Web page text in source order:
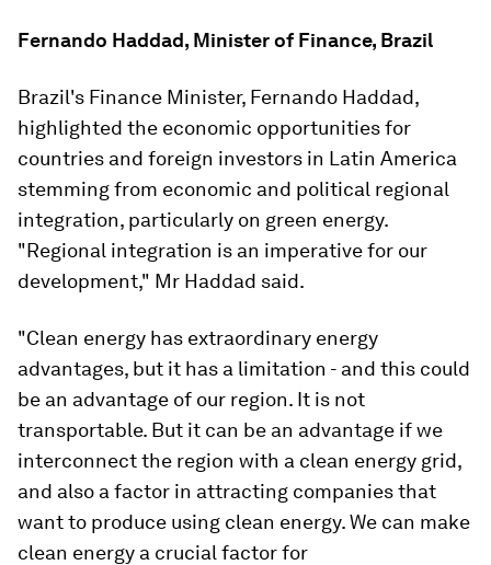
Fernando Haddad, Minister of Finance, Brazil
Brazil's Finance Minister, Fernando Haddad,
highlighted the economic opportunities for
countries and foreign investors in Latin America
stemming from economic and political regional
integration, particularly on green energy.
"Regional integration is an imperative for our
development," Mr Haddad said.
"Clean energy has extraordinary energy
advantages, but it has a limitation - and this could
be an advantage of our region. It is not
transportable. But it can be an advantage if we
interconnect the region with a clean energy grid,
and also a factor in attracting companies that
want to produce using clean energy. We can make
clean energy a crucial factor for